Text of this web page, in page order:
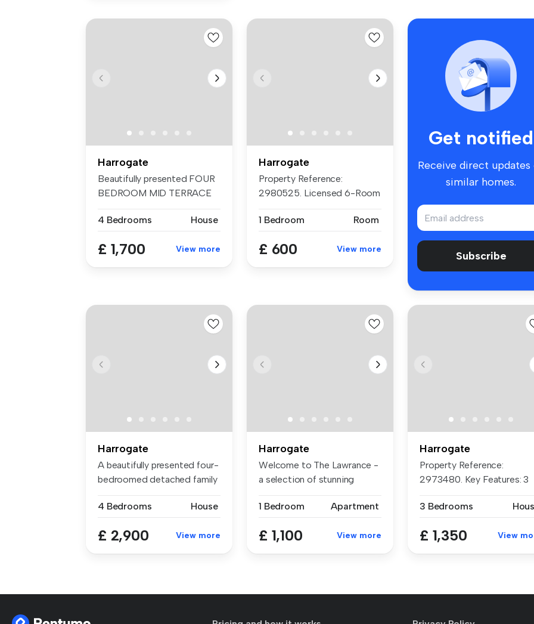
Harrogate
Beautifully presented FOUR
BEDROOM MID TERRACE
4 Bedrooms
House
£ 1,700 View more
Harrogate
Property Reference:
2980525. Licensed 6-Room
1 Bedroom
Room
£ 600 View more
Get notified
Receive direct
similar homes.
Subscribe
Harrogate
A beautifully presented four-
bedroomed detached family
4 Bedrooms
House
£ 2,900 View more
Harrogate
Welcome to The Lawrance -
a selection of stunning
1 Bedroom
Apartment
£ 1,100 View more
Harrogate
Property Reference:
2973480. Key Features: 3
3 Bedrooms
£ 1,350 View